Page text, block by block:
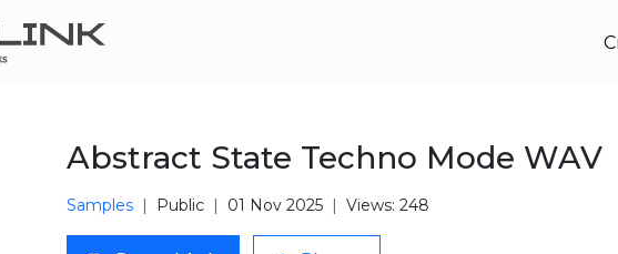
Abstract State Techno Mode WAV
Samples Public 01 Nov 2025 Views: 248